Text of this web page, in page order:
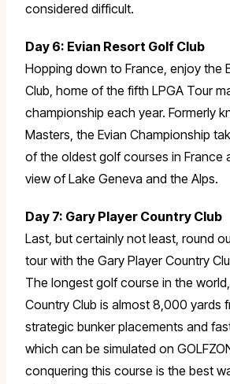
considered difficult.
Day 6: Evian Resort Golf Club
Hopping down to France, enjoy the
Club, home of the fifth LPGA Tour
championship each year. Formerly
Masters, the Evian Championship
of the oldest golf courses in France
view of Lake Geneva and the Alps.
Day 7: Gary Player Country Club
Last, but certainly not least, round
tour with the Gary Player Country
The longest golf course in the
Country Club is almost 8,000 yards
strategic bunker placements and
which can be simulated on
conquering this course is the best